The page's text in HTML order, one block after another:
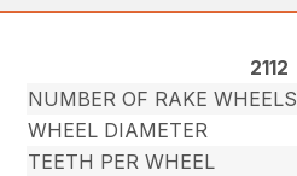
2112
NUMBER OF RAKE WHEELS
WHEEL DIAMETER
TEETH PER WHEEL